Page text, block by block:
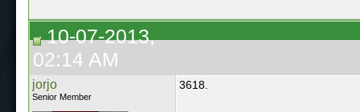
10-07-2013,
02:14 AM
jorjo
Senior Member
3618.